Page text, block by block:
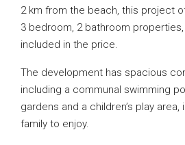
2 km from the beach, this project
3 bedroom, 2 bathroom
included in the price.
The development has spacious
including a communal swimming
gardens and a children’s play
family to enjoy.